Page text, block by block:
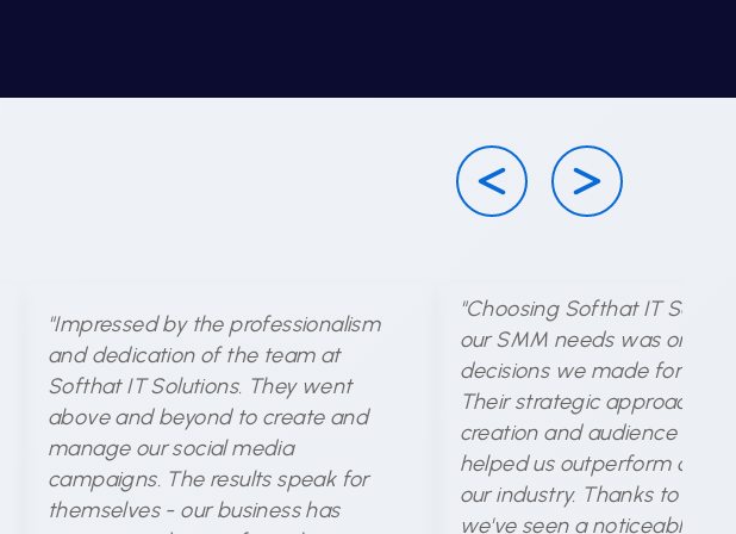
"Impressed by the professionalism
and dedication of the team at
Softhat IT Solutions. They went
above and beyond to create and
manage our social media
campaigns. The results speak for
themselves - our business has
"Choosing Softhat IT
our SMM needs was one of
decisions we made for our
Their strategic approach to
creation and audience
helped us outperform
our industry. Thanks to
we've seen a noticeable